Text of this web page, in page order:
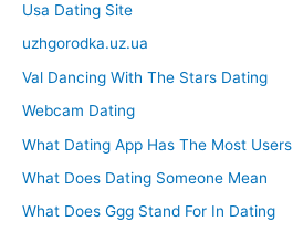
Usa Dating Site
uzhgorodka.uz.ua
Val Dancing With The Stars Dating
Webcam Dating
What Dating App Has The Most Users
What Does Dating Someone Mean
What Does Ggg Stand For In Dating